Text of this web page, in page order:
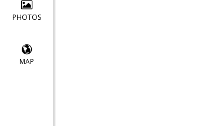
PHOTOS
MAP